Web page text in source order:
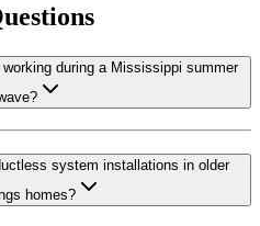
during a Mississippi summer
system installations in older
homes?